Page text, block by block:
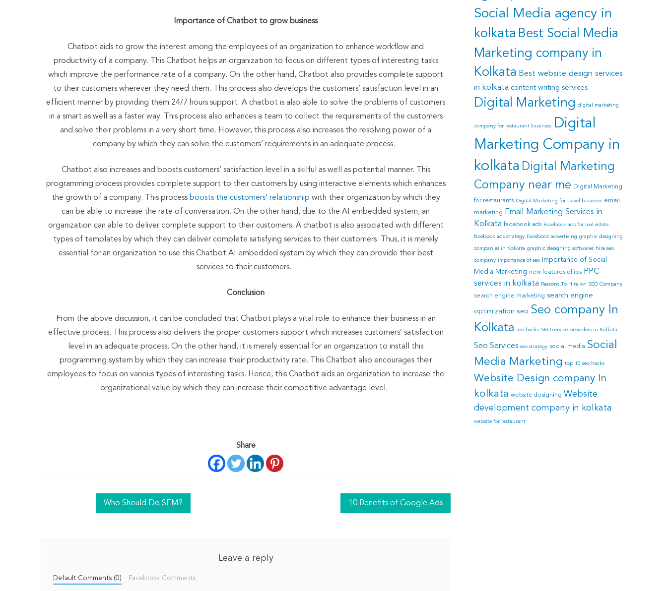
Importance of Chatbot to grow business
Chatbot aids to grow the interest among the employees of an organization to enhance workflow and
productivity of a company. This Chatbot helps an organization to focus on different types of interesting tasks
which improve the performance rate of a company. On the other hand, Chatbot also provides complete support
to their customers wherever they need them. This process also develops the customers’ satisfaction level in an
efficient manner by providing them 24/7 hours support. A chatbot is also able to solve the problems of customers
in a smart as well as a faster way. This process also enhances a team to collect the requirements of the customers
and solve their problems in a very short time. However, this process also increases the resolving power of a
company by which they can solve the customers’ requirements in an adequate process.
Chatbot also increases and boosts customers’ satisfaction level in a skilful as well as potential manner. This
programming process provides complete support to their customers by using interactive elements which enhances
the growth of a company. This process boosts the customers’ relationship with their organization by which they
can be able to increase the rate of conversation. On the other hand, due to the AI embedded system, an
organization can able to deliver complete support to their customers. A chatbot is also associated with different
types of templates by which they can deliver complete satisfying services to their customers. Thus, it is merely
essential for an organization to use this Chatbot AI embedded system by which they can provide their best
services to their customers.
Conclusion
From the above discussion, it can be concluded that Chatbot plays a vital role to enhance their business in an
effective process. This process also delivers the proper customers support which increases customers’ satisfaction
level in an adequate process. On the other hand, it is merely essential for an organization to install this
programming system by which they can increase their productivity rate. This Chatbot also encourages their
employees to focus on various types of interesting tasks. Hence, this Chatbot aids an organization to increase the
organizational value by which they can increase their competitive advantage level.
Share
Who Should Do SEM? 10 Benefits of Google Ads
Leave a reply
Default Comments (0) Facebook Comments
Social Media agency in
kolkata Best Social Media
Marketing company in
Kolkata Best website design services
in kolkata content writing services
Digital Marketing digital marketing
company for restaurant business
Digital
Marketing Company in
kolkata Digital Marketing
Company near me Digital Marketing
for restaurants Digital Marketing for travel business email
marketing
Email Marketing Services in
Kolkata facebook ads Facebook ads for real estate
facebook ads strategy Facebook advertising graphic designing
companies in Kolkata graphic designing softwares hire seo
company importance of seo
Importance of Social
Media Marketing new features of ios PPC
services in kolkata Reasons To Hire An SEO Company
search engine marketing search engine
optimization seo Seo company In
Kolkata seo hacks SEO service providers in Kolkata
Seo Services seo strategy social media Social
Media Marketing top 10 seo hacks
Website Design company In
kolkata website designing Website
development company in kolkata
website for restaurant